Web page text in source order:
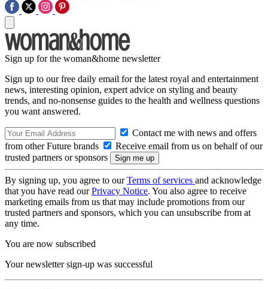
Sign up for the woman&home newsletter
Sign up to our free daily email for the latest royal and entertainment
news, interesting opinion, expert advice on styling and beauty
trends, and no-nonsense guides to the health and wellness questions
you want answered.
Contact me with news and offers
from other Future brands
Receive email from us on behalf of our
trusted partners or sponsors
By signing up, you agree to ourTerms of services and acknowledge
that you have read ourPrivacy Notice. You also agree to receive
marketing emails from us that may include promotions from our
trusted partners and sponsors, which you can unsubscribe from at
any time.
You are now subscribed
Your newsletter sign-up was successful